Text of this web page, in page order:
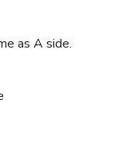
as A side.